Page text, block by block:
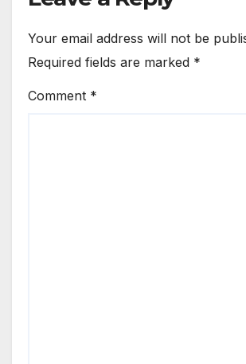
Your email address will not be
Required fields are marked *
Comment *